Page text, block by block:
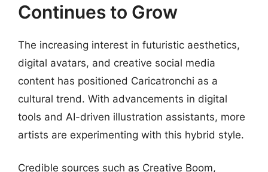
Continues to Grow
The increasing interest in futuristic aesthetics,
digital avatars, and creative social media
content has positioned Caricatronchi as a
cultural trend. With advancements in digital
tools and AI-driven illustration assistants, more
artists are experimenting with this hybrid style.
Credible sources such as Creative Boom,